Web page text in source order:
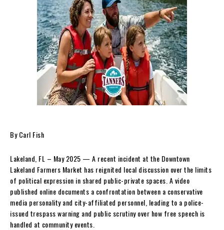
By Carl Fish
Lakeland, FL – May 2025 — A recent incident at the Downtown
Lakeland Farmers Market has reignited local discussion over the limits
of political expression in shared public-private spaces. A video
published online documents a confrontation between a conservative
media personality and city-affiliated personnel, leading to a police-
issued trespass warning and public scrutiny over how free speech is
handled at community events.